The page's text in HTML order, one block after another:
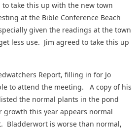
take this up with the new town
at the Bible Conference Beach
given the readings at the town
less use. Jim agreed to take this up
Report, filling in for Jo
to attend the meeting. A copy of his
the normal plants in the pond
this year appears normal
Bladderwort is worse than normal,